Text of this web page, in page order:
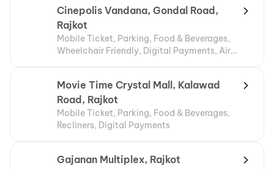
Cinepolis Vandana, Gondal Road,
Rajkot
Mobile Ticket, Parking, Food & Beverages,
Wheelchair Friendly, Digital Payments, Air
Movie Time Crystal Mall, Kalawad
Road, Rajkot
Mobile Ticket, Parking, Food & Beverages,
Recliners, Digital Payments
Gajanan Multiplex, Rajkot